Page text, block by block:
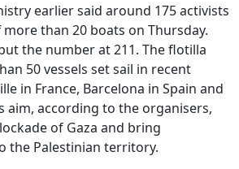
earlier said around 175 activists
than 20 boats on Thursday.
the number at 211. The flotilla
50 vessels set sail in recent
in France, Barcelona in Spain and
aim, according to the organisers,
of Gaza and bring
the Palestinian territory.